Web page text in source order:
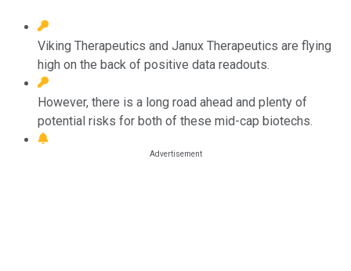
Viking Therapeutics and Janux Therapeutics are flying
high on the back of positive data readouts.
However, there is a long road ahead and plenty of
potential risks for both of these mid-cap biotechs.